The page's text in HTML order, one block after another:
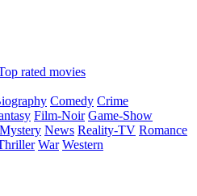
rated movies
Comedy Crime
Film-Noir Game-Show
Mystery News Reality-TV Romance
War Western